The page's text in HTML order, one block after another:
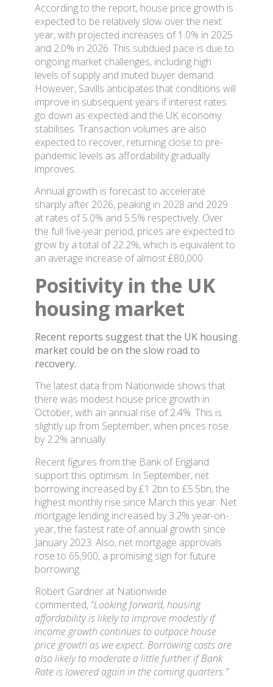
According to the report, house price growth is
expected to be relatively slow over the next
year, with projected increases of 1.0% in 2025
and 2.0% in 2026. This subdued pace is due to
ongoing market challenges, including high
levels of supply and muted buyer demand.
However, Savills anticipates that conditions will
improve in subsequent years if interest rates
go down as expected and the UK economy
stabilises. Transaction volumes are also
expected to recover, returning close to pre-
pandemic levels as affordability gradually
improves.
Annual growth is forecast to accelerate
sharply after 2026, peaking in 2028 and 2029
at rates of 5.0% and 5.5% respectively. Over
the full five-year period, prices are expected to
grow by a total of 22.2%, which is equivalent to
an average increase of almost £80,000.
Positivity in the UK
housing market
Recent reports suggest that the UK housing
market could be on the slow road to
recovery.
The latest data from Nationwide shows that
there was modest house price growth in
October, with an annual rise of 2.4%. This is
slightly up from September, when prices rose
by 2.2% annually.
Recent figures from the Bank of England
support this optimism. In September, net
borrowing increased by £1.2bn to £5.5bn, the
highest monthly rise since March this year. Net
mortgage lending increased by 3.2% year-on-
year, the fastest rate of annual growth since
January 2023. Also, net mortgage approvals
rose to 65,900, a promising sign for future
borrowing.
Robert Gardner at Nationwide
commented, “Looking forward, housing
affordability is likely to improve modestly if
income growth continues to outpace house
price growth as we expect. Borrowing costs are
also likely to moderate a little further if Bank
Rate is lowered again in the coming quarters.”